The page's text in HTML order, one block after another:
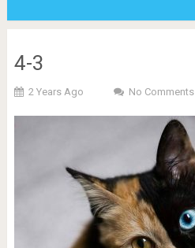
4-3
2 Years Ago No Comments